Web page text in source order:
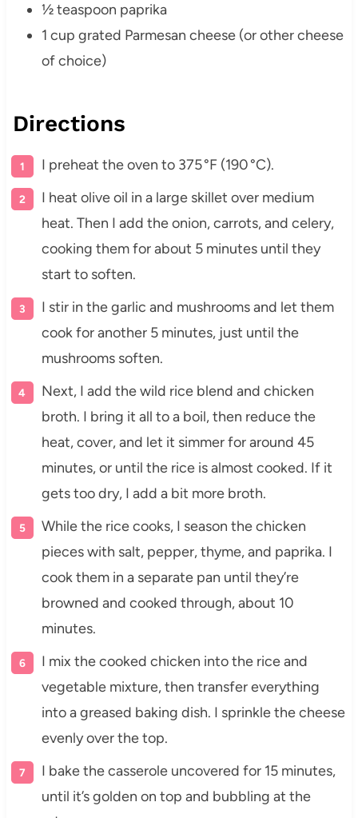
½ teaspoon paprika
1 cup grated Parmesan cheese (or other cheese
of choice)
Directions
I preheat the oven to 375 °F (190 °C).
I heat olive oil in a large skillet over medium
heat. Then I add the onion, carrots, and celery,
cooking them for about 5 minutes until they
start to soften.
I stir in the garlic and mushrooms and let them
cook for another 5 minutes, just until the
mushrooms soften.
Next, I add the wild rice blend and chicken
broth. I bring it all to a boil, then reduce the
heat, cover, and let it simmer for around 45
minutes, or until the rice is almost cooked. If it
gets too dry, I add a bit more broth.
While the rice cooks, I season the chicken
pieces with salt, pepper, thyme, and paprika. I
cook them in a separate pan until they’re
browned and cooked through, about 10
minutes.
I mix the cooked chicken into the rice and
vegetable mixture, then transfer everything
into a greased baking dish. I sprinkle the cheese
evenly over the top.
I bake the casserole uncovered for 15 minutes,
until it’s golden on top and bubbling at the